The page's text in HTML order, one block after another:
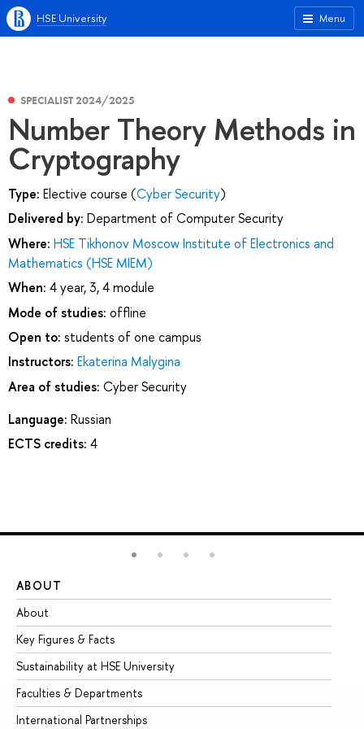
Menu
HSE University
SPECIALIST 2024/2025
Number Theory Methods in
Cryptography
Type: Elective course (Cyber Security)
Delivered by: Department of Computer Security
Where: HSE Tikhonov Moscow Institute of Electronics and
Mathematics (HSE MIEM)
When: 4 year, 3, 4 module
Mode of studies: offline
Open to: students of one campus
Instructors: Ekaterina Malygina
Area of studies: Cyber Security
Language: Russian
ECTS credits: 4
ABOUT
About
Key Figures & Facts
Sustainability at HSE University
Faculties & Departments
International Partnerships